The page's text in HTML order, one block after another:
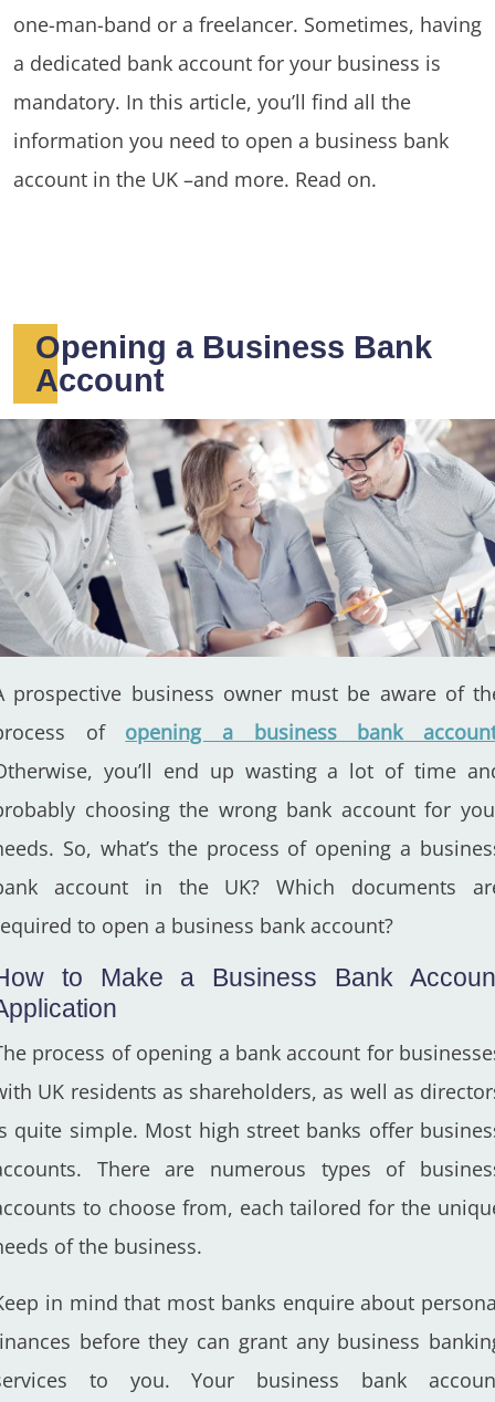
one-man-band or a freelancer. Sometimes, having
a dedicated bank account for your business is
mandatory. In this article, you’ll find all the
information you need to open a business bank
account in the UK –and more. Read on.
Opening a Business Bank
Account
prospective business owner must be aware of
of opening a business bank
you’ll end up wasting a lot of time
choosing the wrong bank account for
So, what’s the process of opening a
account in the UK? Which documents
to open a business bank account?
to Make a Business Bank
process of opening a bank account for
UK residents as shareholders, as well as
quite simple. Most high street banks offer
There are numerous types of
to choose from, each tailored for the
of the business.
in mind that most banks enquire about
before they can grant any business
to you. Your business bank